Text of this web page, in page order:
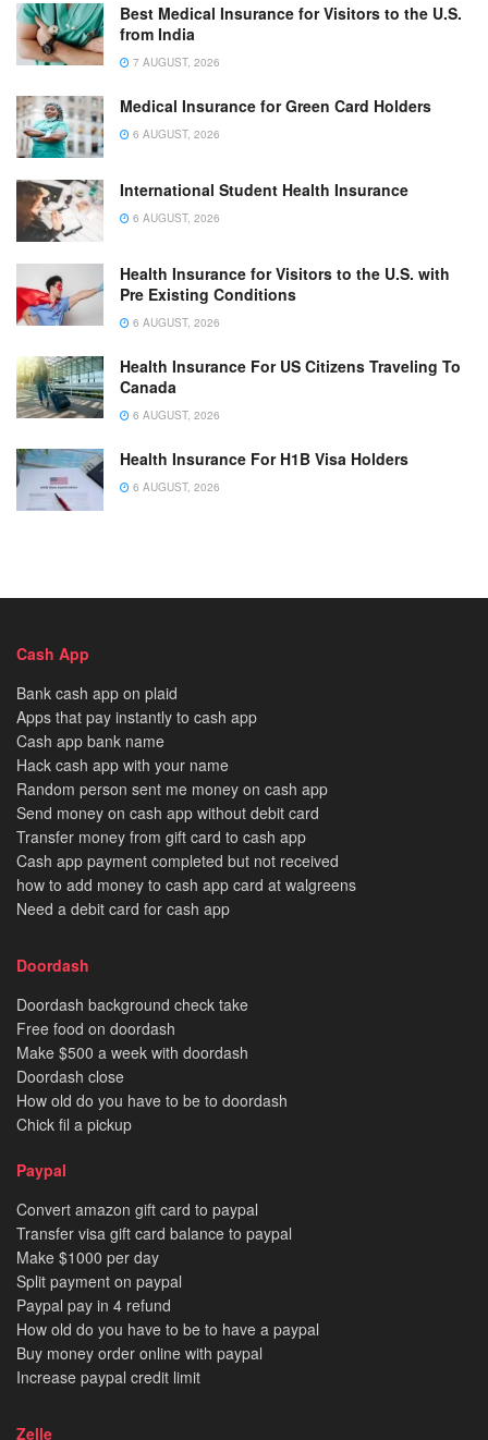
Best Medical Insurance for Visitors to the U.S.
from India
7 AUGUST, 2026
Medical Insurance for Green Card Holders
6 AUGUST, 2026
International Student Health Insurance
6 AUGUST, 2026
Health Insurance for Visitors to the U.S. with
Pre Existing Conditions
6 AUGUST, 2026
Health Insurance For US Citizens Traveling To
Canada
6 AUGUST, 2026
Health Insurance For H1B Visa Holders
6 AUGUST, 2026
Cash App
Bank cash app on plaid
Apps that pay instantly to cash app
Cash app bank name
Hack cash app with your name
Random person sent me money on cash app
Send money on cash app without debit card
Transfer money from gift card to cash app
Cash app payment completed but not received
how to add money to cash app card at walgreens
Need a debit card for cash app
Doordash
Doordash background check take
Free food on doordash
Make $500 a week with doordash
Doordash close
How old do you have to be to doordash
Chick fil a pickup
Paypal
Convert amazon gift card to paypal
Transfer visa gift card balance to paypal
Make $1000 per day
Split payment on paypal
Paypal pay in 4 refund
How old do you have to be to have a paypal
Buy money order online with paypal
Increase paypal credit limit
Zelle